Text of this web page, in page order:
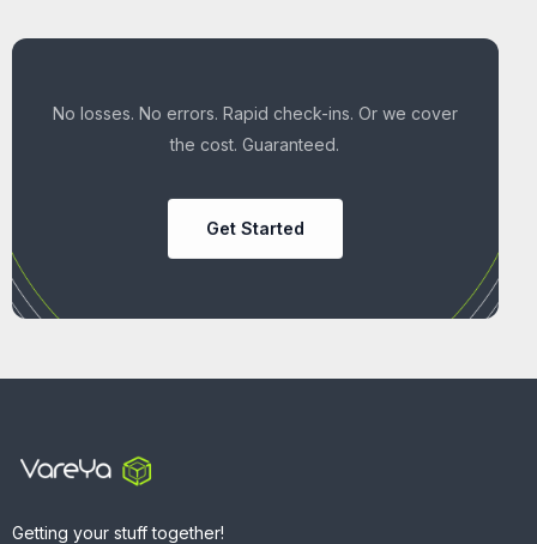
No losses. No errors. Rapid check-ins. Or we cover
the cost. Guaranteed.
Get Started
Getting your stuff together!